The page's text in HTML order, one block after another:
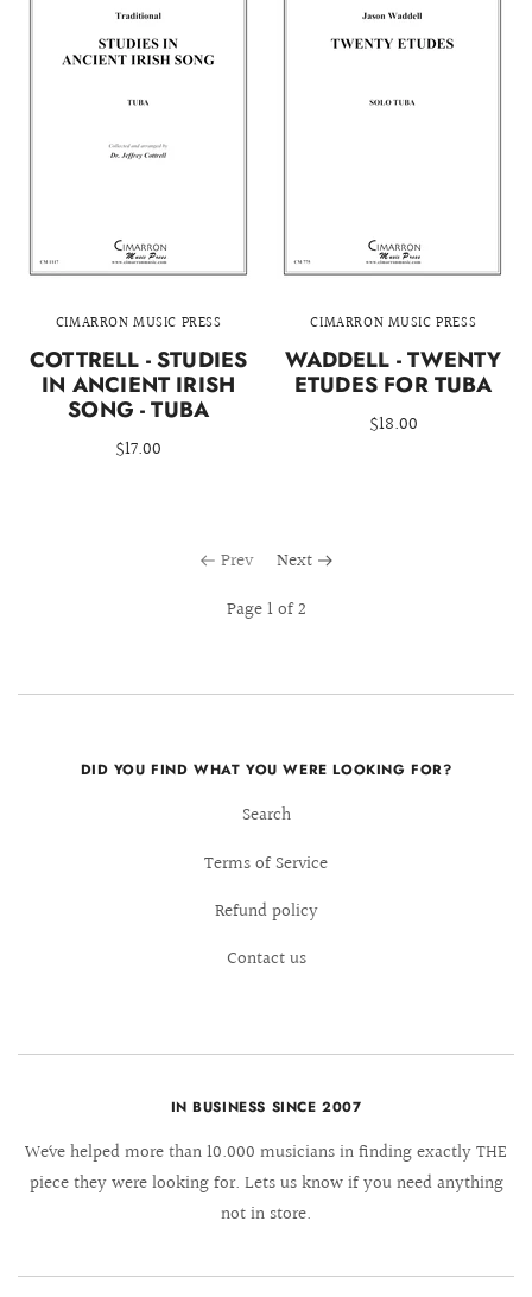
CIMARRON MUSIC PRESS
COTTRELL - STUDIES
IN ANCIENT IRISH
SONG - TUBA
$17.00
CIMARRON MUSIC PRESS
WADDELL - TWENTY
ETUDES FOR TUBA
$18.00
Prev
Page 1 of 2
Next
DID YOU FIND WHAT YOU WERE LOOKING FOR?
Search
Terms of Service
Refund policy
Contact us
IN BUSINESS SINCE 2007
We´ve helped more than 10.000 musicians in finding exactly THE
piece they were looking for. Lets us know if you need anything
not in store.